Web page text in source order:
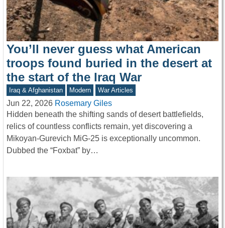
You’ll never guess what American
troops found buried in the desert at
the start of the Iraq War
Iraq & Afghanistan Modern War Articles
Jun 22, 2026 Rosemary Giles
Hidden beneath the shifting sands of desert battlefields,
relics of countless conflicts remain, yet discovering a
Mikoyan-Gurevich MiG-25 is exceptionally uncommon.
Dubbed the “Foxbat” by…